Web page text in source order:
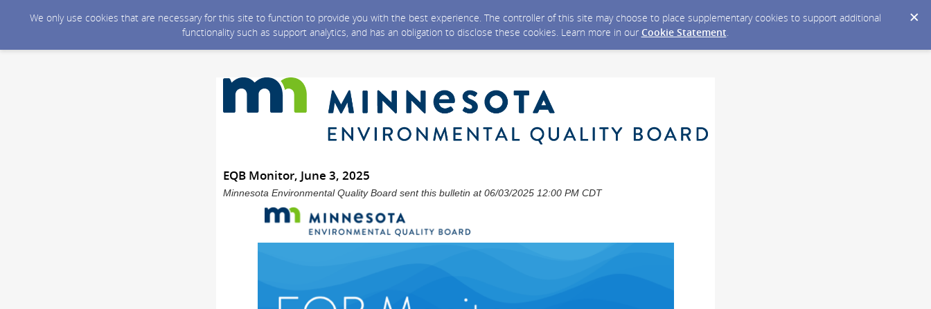
We only use cookies that are necessary for this site to function to provide you with the best experience. The controller of this site may choose to place supplementary cookies to support additional
functionality such as support analytics, and has an obligation to disclose these cookies. Learn more in our Cookie Statement.
EQB Monitor, June 3, 2025
Minnesota Environmental Quality Board sent this bulletin at 06/03/2025 12:00 PM CDT